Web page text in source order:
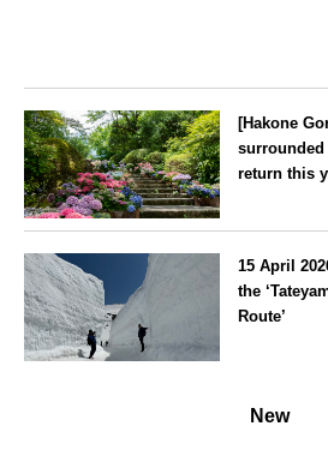
[Hakone
surrounded
return this
15 April
the
Route’
New